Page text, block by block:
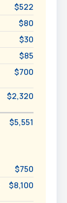
$522
$80
$30
$85
$700
$2,320
$5,551
$750
$8,100